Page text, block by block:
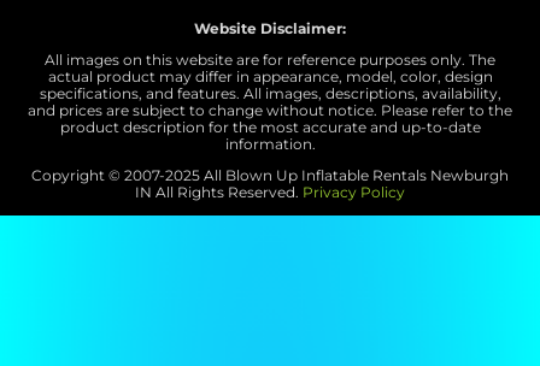
Preston
5.0
8/17/2025
Your crew that came were top
notch!!! Friendly, professional and
Website Disclaimer:
All images on this website are for reference purposes only. The
actual product may differ in appearance, model, color, design
specifications, and features. All images, descriptions, availability,
and prices are subject to change without notice. Please refer to the
product description for the most accurate and up-to-date
information.
Copyright © 2007-2025 All Blown Up Inflatable Rentals Newburgh
IN All Rights Reserved. Privacy Policy